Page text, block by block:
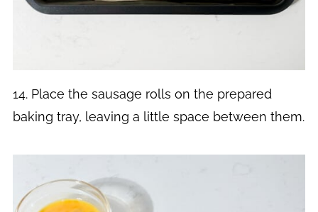
14. Place the sausage rolls on the prepared
baking tray, leaving a little space between them.